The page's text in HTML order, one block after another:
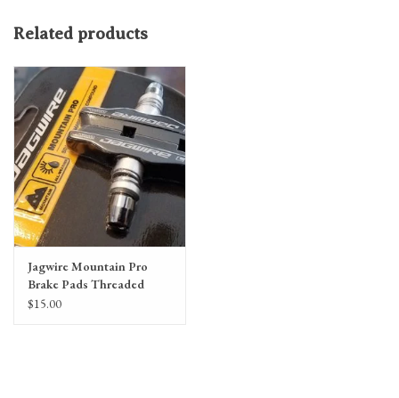
Related products
Jagwire Mountain Pro
Brake Pads Threaded
Post, Black
$15.00